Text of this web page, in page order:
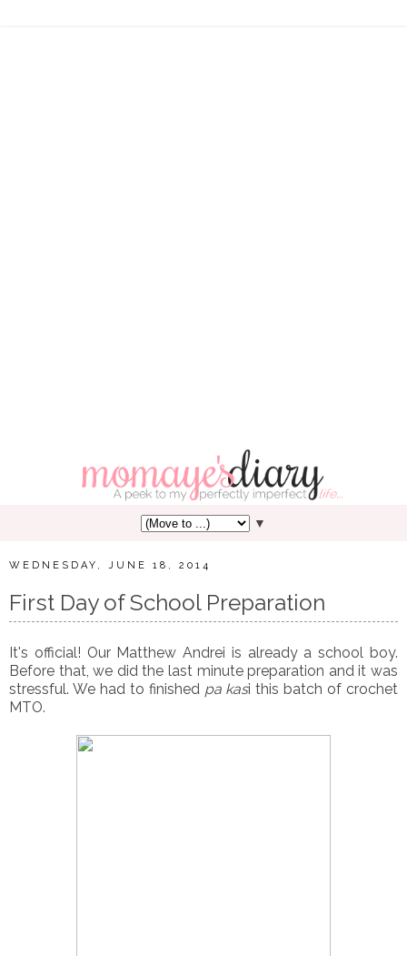
▼
WEDNESDAY, JUNE 18, 2014
First Day of School Preparation
It's official! Our Matthew Andrei is already a school boy.
Before that, we did the last minute preparation and it was
stressful. We had to finished pa kasi this batch of crochet
MTO.